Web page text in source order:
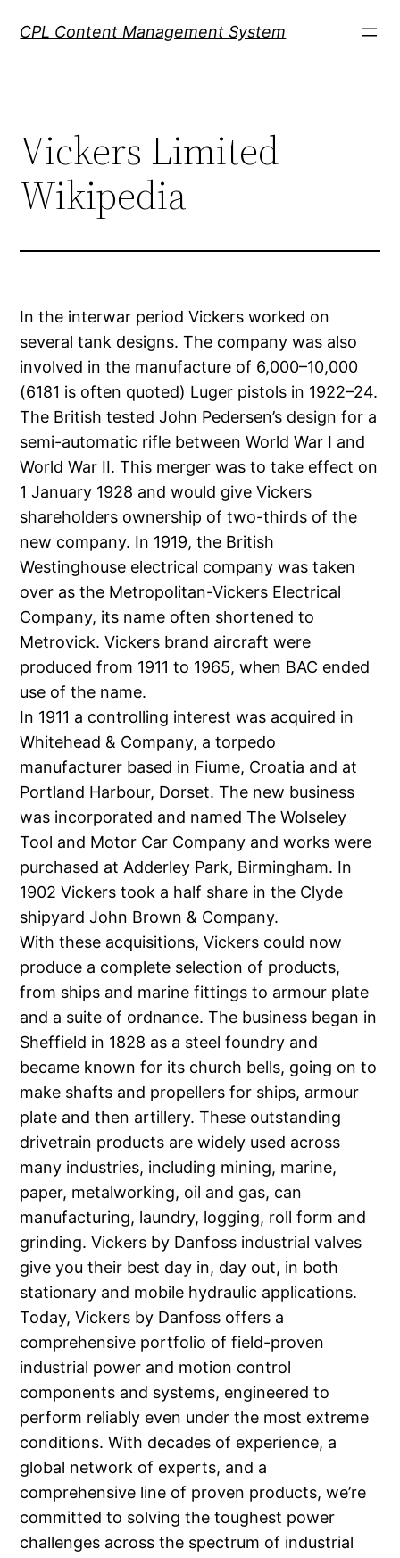
CPL Content Management System
Vickers Limited
Wikipedia
In the interwar period Vickers worked on
several tank designs. The company was also
involved in the manufacture of 6,000–10,000
(6181 is often quoted) Luger pistols in 1922–24.
The British tested John Pedersen’s design for a
semi-automatic rifle between World War I and
World War II. This merger was to take effect on
1 January 1928 and would give Vickers
shareholders ownership of two-thirds of the
new company. In 1919, the British
Westinghouse electrical company was taken
over as the Metropolitan-Vickers Electrical
Company, its name often shortened to
Metrovick. Vickers brand aircraft were
produced from 1911 to 1965, when BAC ended
use of the name.
In 1911 a controlling interest was acquired in
Whitehead & Company, a torpedo
manufacturer based in Fiume, Croatia and at
Portland Harbour, Dorset. The new business
was incorporated and named The Wolseley
Tool and Motor Car Company and works were
purchased at Adderley Park, Birmingham. In
1902 Vickers took a half share in the Clyde
shipyard John Brown & Company.
With these acquisitions, Vickers could now
produce a complete selection of products,
from ships and marine fittings to armour plate
and a suite of ordnance. The business began in
Sheffield in 1828 as a steel foundry and
became known for its church bells, going on to
make shafts and propellers for ships, armour
plate and then artillery. These outstanding
drivetrain products are widely used across
many industries, including mining, marine,
paper, metalworking, oil and gas, can
manufacturing, laundry, logging, roll form and
grinding. Vickers by Danfoss industrial valves
give you their best day in, day out, in both
stationary and mobile hydraulic applications.
Today, Vickers by Danfoss offers a
comprehensive portfolio of field-proven
industrial power and motion control
components and systems, engineered to
perform reliably even under the most extreme
conditions. With decades of experience, a
global network of experts, and a
comprehensive line of proven products, we’re
committed to solving the toughest power
challenges across the spectrum of industrial